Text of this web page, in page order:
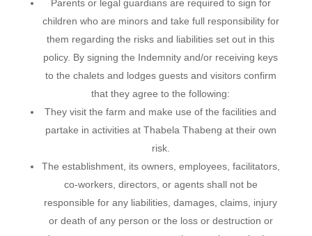
Parents or legal guardians are required to sign for
children who are minors and take full responsibility for
them regarding the risks and liabilities set out in this
policy. By signing the Indemnity and/or receiving keys
to the chalets and lodges guests and visitors confirm
that they agree to the following:
They visit the farm and make use of the facilities and
partake in activities at Thabela Thabeng at their own
risk.
The establishment, its owners, employees, facilitators,
co-workers, directors, or agents shall not be
responsible for any liabilities, damages, claims, injury
or death of any person or the loss or destruction or